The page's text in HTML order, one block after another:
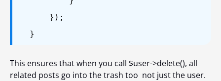
});
}
This ensures that when you call $user->delete(), all
related posts go into the trash too not just the user.